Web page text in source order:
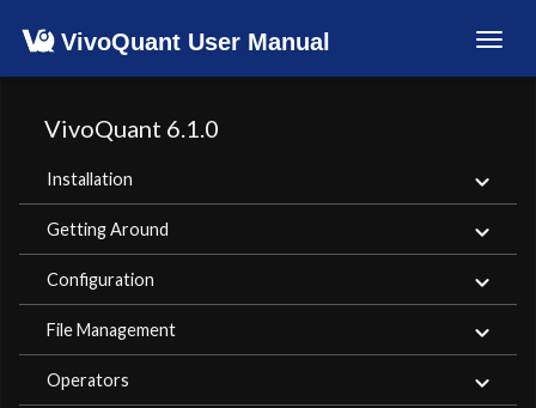
VivoQuant User Manual
VivoQuant 6.1.0
Installation
Getting Around
Configuration
File Management
Operators